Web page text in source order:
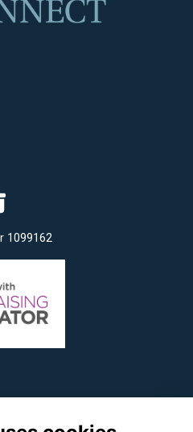
1099162